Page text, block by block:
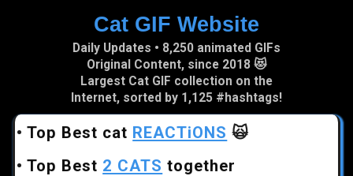
Skip to main content
Cat GIF Website
Daily Updates • 8,250 animated GIFs
Original Content, since 2018 😻
Largest Cat GIF collection on the
Internet, sorted by 1,125 #hashtags!
•Top Best cat REACTiONS 🙀
•Top Best 2 CATS together